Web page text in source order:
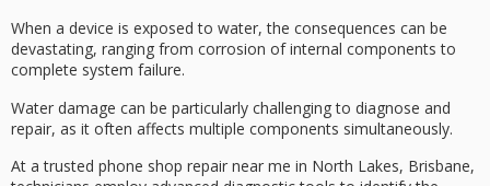
When a device is exposed to water, the consequences can be
devastating, ranging from corrosion of internal components to
complete system failure.
Water damage can be particularly challenging to diagnose and
repair, as it often affects multiple components simultaneously.
At a trusted phone shop repair near me in North Lakes, Brisbane,